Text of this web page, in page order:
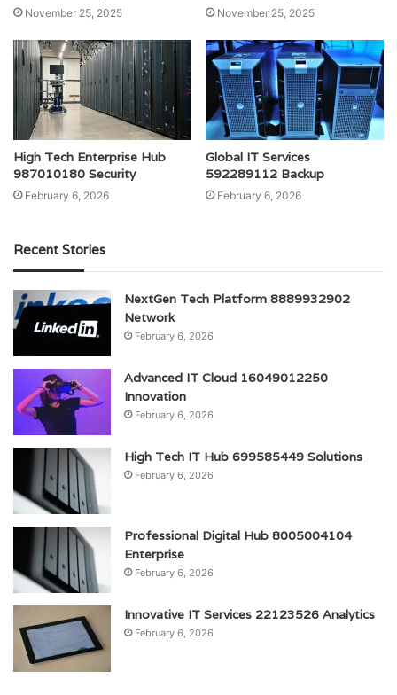
November 25, 2025 November 25, 2025
High Tech Enterprise Hub
987010180 Security
February 6, 2026
Global IT Services
592289112 Backup
February 6, 2026
Recent Stories
NextGen Tech Platform 8889932902
Network
February 6, 2026
Advanced IT Cloud 16049012250
Innovation
February 6, 2026
High Tech IT Hub 699585449 Solutions
February 6, 2026
Professional Digital Hub 8005004104
Enterprise
February 6, 2026
Innovative IT Services 22123526 Analytics
February 6, 2026